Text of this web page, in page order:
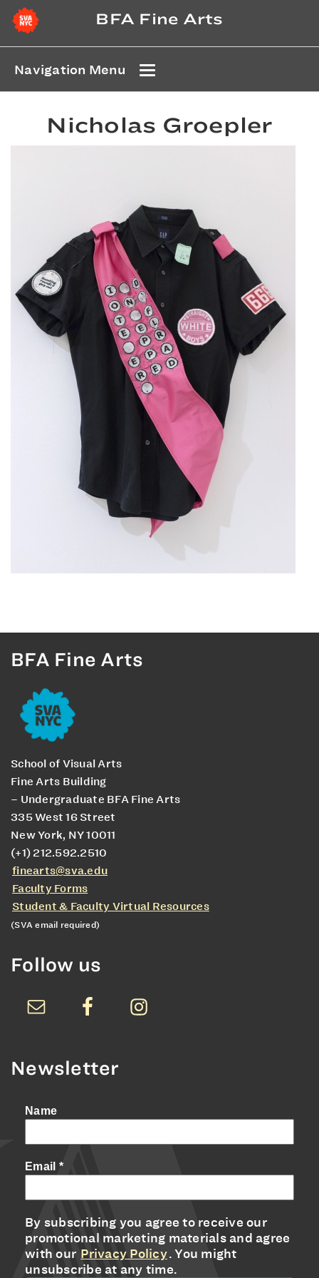
BFA Fine Arts
Navigation Menu
Nicholas Groepler
BFA Fine Arts
School of Visual Arts
Fine Arts Building
– Undergraduate BFA Fine Arts
335 West 16 Street
New York, NY 10011
(+1) 212.592.2510
finearts@sva.edu
Faculty Forms
Student & Faculty Virtual Resources
(SVA email required)
Follow us
Newsletter
Name
Email *
By subscribing you agree to receive our
promotional marketing materials and agree
with our Privacy Policy. You might
unsubscribe at any time.